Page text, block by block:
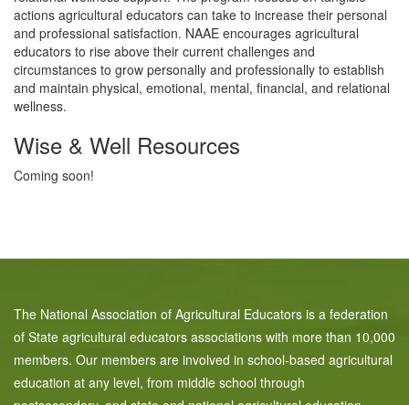
actions agricultural educators can take to increase their personal
and professional satisfaction. NAAE encourages agricultural
educators to rise above their current challenges and
circumstances to grow personally and professionally to establish
and maintain physical, emotional, mental, financial, and relational
wellness.
Wise & Well Resources
Coming soon!
The National Association of Agricultural Educators is a federation
of State agricultural educators associations with more than 10,000
members. Our members are involved in school-based agricultural
education at any level, from middle school through